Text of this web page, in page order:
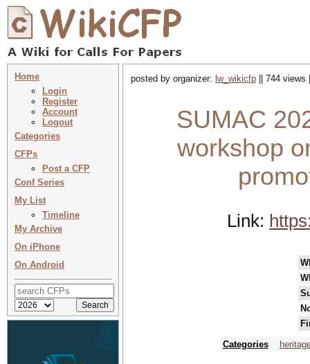
Home
Login
Register
Account
Logout
Categories
CFPs
Post a CFP
Conf Series
My List
Timeline
My Archive
On iPhone
On Android
posted by organizer: lw_wikicfp || 744
SUMAC
workshop
Link:
Categories